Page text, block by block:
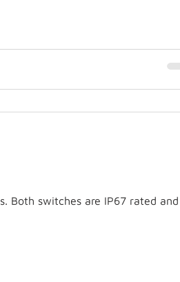
Both switches are IP67 rated and